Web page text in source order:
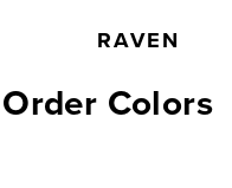
RAVEN
Colors